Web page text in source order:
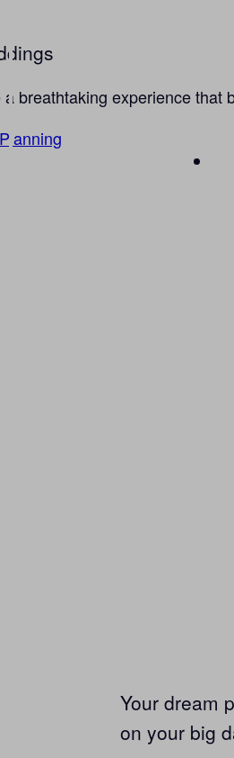
breathtaking experience that
Your dream
on your big